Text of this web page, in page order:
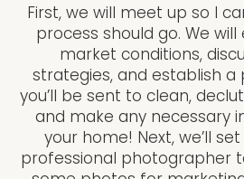
First, we will meet up so I
process should go. We
market conditions,
strategies, and establish a
you’ll be sent to clean,
and make any necessary
your home! Next, we’ll
professional photographer